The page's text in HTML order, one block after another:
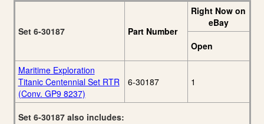
Set 6-30187 Part Number
Right Now on
eBay
Open
Maritime Exploration
Titanic Centennial Set RTR
(Conv. GP9 8237)
6-30187 1
Set 6-30187 also includes: